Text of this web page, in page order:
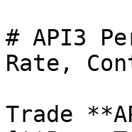
# API3
Rate,
Trade